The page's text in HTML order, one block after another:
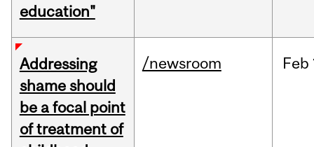
education"
Addressing
shame should
be a focal point
of treatment of
/newsroom Feb